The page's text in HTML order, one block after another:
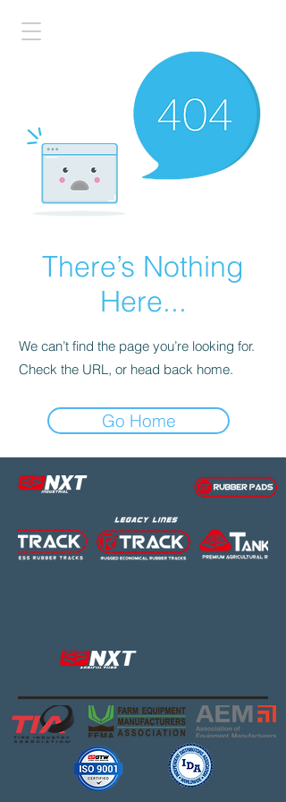
There’s Nothing
Here...
We can’t find the page you’re looking for.
Check the URL, or head back home.
Go Home